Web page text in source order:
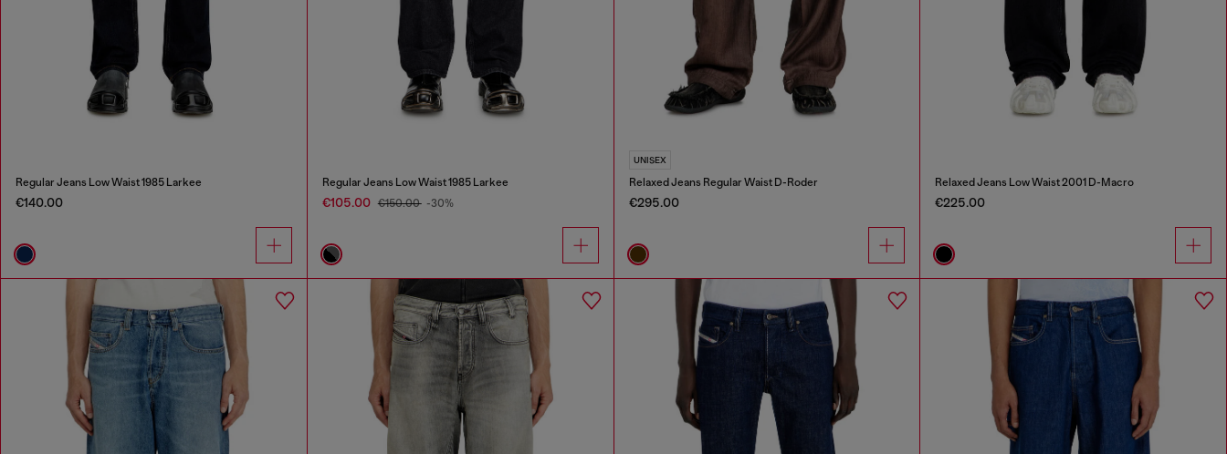
Regular Jeans Low Waist 1985 Larkee
€140.00
Regular Jeans Low Waist 1985 Larkee
€105.00 €150.00 -30%
UNISEX
Relaxed Jeans Regular Waist D-Roder
€295.00
Relaxed Jeans Low Waist 2001 D-Macro
€225.00